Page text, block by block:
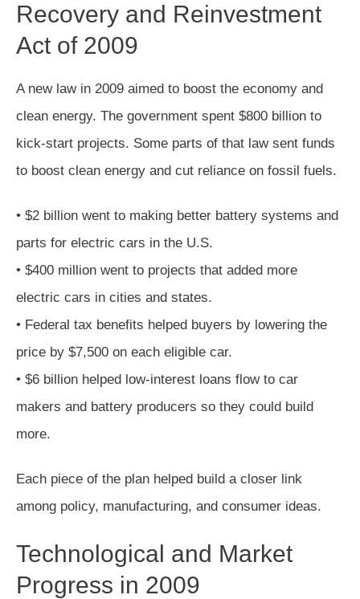
Recovery and Reinvestment
Act of 2009
A new law in 2009 aimed to boost the economy and
clean energy. The government spent $800 billion to
kick-start projects. Some parts of that law sent funds
to boost clean energy and cut reliance on fossil fuels.
• $2 billion went to making better battery systems and
parts for electric cars in the U.S.
• $400 million went to projects that added more
electric cars in cities and states.
• Federal tax benefits helped buyers by lowering the
price by $7,500 on each eligible car.
• $6 billion helped low-interest loans flow to car
makers and battery producers so they could build
more.
Each piece of the plan helped build a closer link
among policy, manufacturing, and consumer ideas.
Technological and Market
Progress in 2009